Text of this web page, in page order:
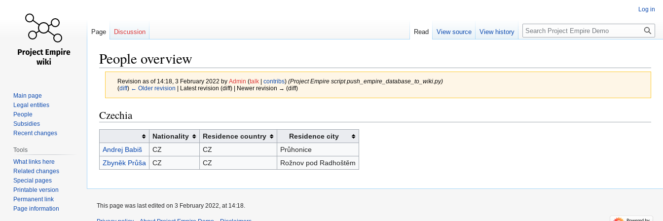
People overview
Revision as of 14:18, 3 February 2022 by Admin (talk| contribs) (Project Empire script push_empire_database_to_wiki.py)
(diff) ← Older revision | Latest revision (diff) | Newer revision → (diff)
Jump
to
Jump
to
Czechia
Nationality Residence country
Residence city
Andrej Babiš
CZ CZ
Průhonice
Zbyněk Průša
CZ CZ Rožnov pod Radhoštěm
Log in
Page Discussion Read View source View history Search
Main page
Legal entities
People
Subsidies
Recent changes
Tools
What links here
Related changes
Special pages
Printable version
Permanent link
Page information
This page was last edited on 3 February 2022, at 14:18.